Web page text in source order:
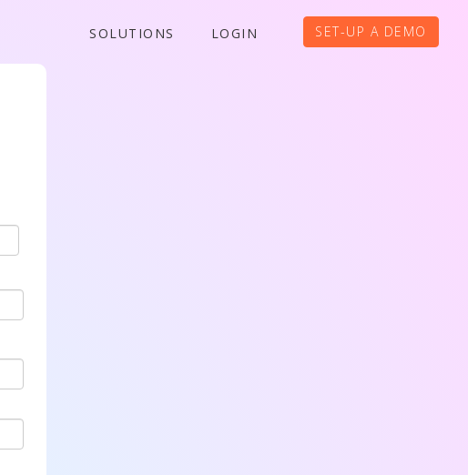
SOLUTIONS LOGIN SET-UP A DEMO